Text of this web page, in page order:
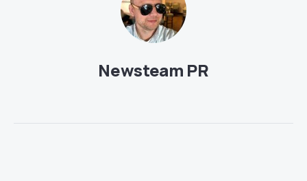
Newsteam PR